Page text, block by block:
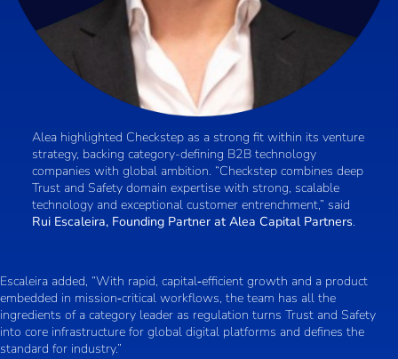
Alea highlighted Checkstep as a strong fit within its venture
strategy, backing category-defining B2B technology
companies with global ambition. “Checkstep combines deep
Trust and Safety domain expertise with strong, scalable
technology and exceptional customer entrenchment,” said
Rui Escaleira, Founding Partner at Alea Capital Partners.
Escaleira added, “With rapid, capital‑efficient growth and a product
embedded in mission‑critical workflows, the team has all the
ingredients of a category leader as regulation turns Trust and Safety
into core infrastructure for global digital platforms and defines the
standard for industry.”